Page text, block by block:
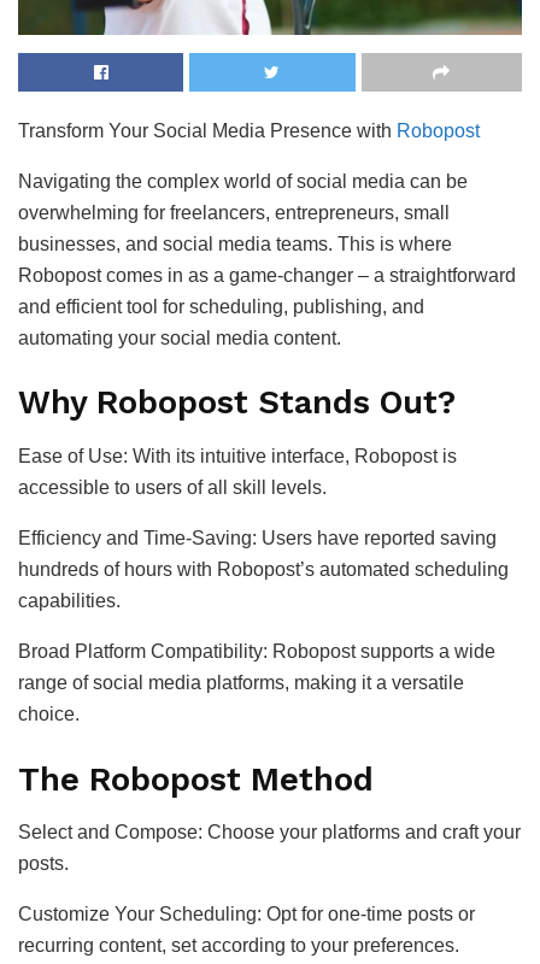
Transform Your Social Media Presence with Robopost
Navigating the complex world of social media can be
overwhelming for freelancers, entrepreneurs, small
businesses, and social media teams. This is where
Robopost comes in as a game-changer – a straightforward
and efficient tool for scheduling, publishing, and
automating your social media content.
Why Robopost Stands Out?
Ease of Use: With its intuitive interface, Robopost is
accessible to users of all skill levels.
Efficiency and Time-Saving: Users have reported saving
hundreds of hours with Robopost’s automated scheduling
capabilities.
Broad Platform Compatibility: Robopost supports a wide
range of social media platforms, making it a versatile
choice.
The Robopost Method
Select and Compose: Choose your platforms and craft your
posts.
Customize Your Scheduling: Opt for one-time posts or
recurring content, set according to your preferences.